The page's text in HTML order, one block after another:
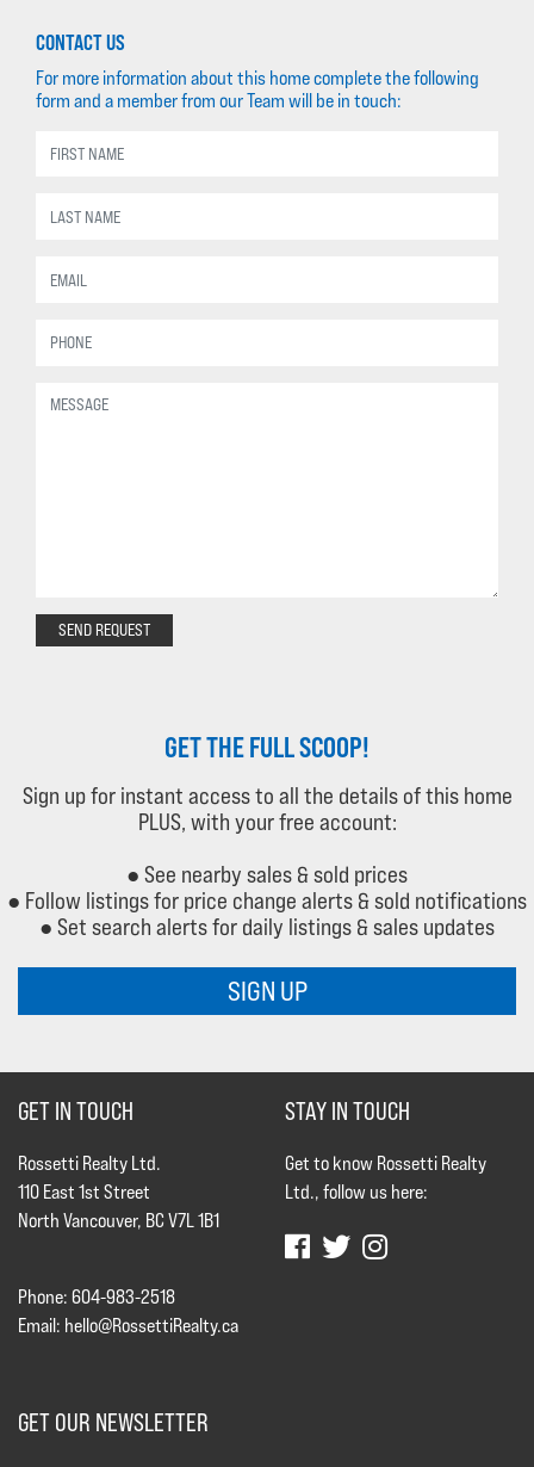
CONTACT US
For more information about this home complete the following
form and a member from our Team will be in touch:
SEND REQUEST
GET THE FULL SCOOP!
Sign up for instant access to all the details of this home
PLUS, with your free account:
● See nearby sales & sold prices
● Follow listings for price change alerts & sold notifications
● Set search alerts for daily listings & sales updates
SIGN UP
GET IN TOUCH
Rossetti Realty Ltd.
110 East 1st Street
North Vancouver, BC V7L 1B1
Phone: 604-983-2518
Email: hello@RossettiRealty.ca
STAY IN TOUCH
Get to know Rossetti Realty
Ltd., follow us here:
GET OUR NEWSLETTER